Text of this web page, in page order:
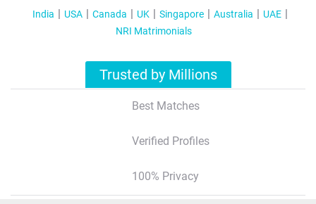
India USA Canada UK Singapore Australia
UAE
NRI Matrimonials
Trusted by Millions
Best Matches
Verified Profiles
100% Privacy